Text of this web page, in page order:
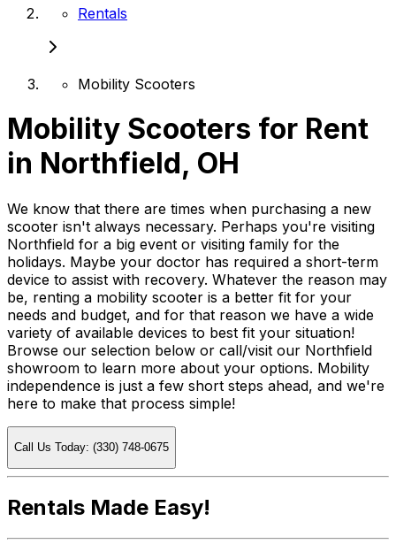
Rentals
Mobility Scooters
Mobility Scooters for Rent
in Northfield, OH
We know that there are times when purchasing a new
scooter isn't always necessary. Perhaps you're visiting
Northfield for a big event or visiting family for the
holidays. Maybe your doctor has required a short-term
device to assist with recovery. Whatever the reason may
be, renting a mobility scooter is a better fit for your
needs and budget, and for that reason we have a wide
variety of available devices to best fit your situation!
Browse our selection below or call/visit our Northfield
showroom to learn more about your options. Mobility
independence is just a few short steps ahead, and we're
here to make that process simple!
Call Us Today: (330) 748-0675
Rentals Made Easy!